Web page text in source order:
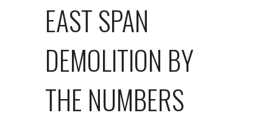
EAST SPAN
DEMOLITION BY
THE NUMBERS